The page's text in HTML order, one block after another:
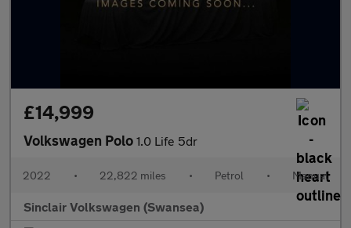
£14,999
Volkswagen Polo 1.0 Life 5dr
2022 • 22,822 miles • Petrol • Manual
Sinclair Volkswagen (Swansea)